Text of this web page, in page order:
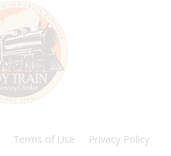
Terms of Use Privacy Policy